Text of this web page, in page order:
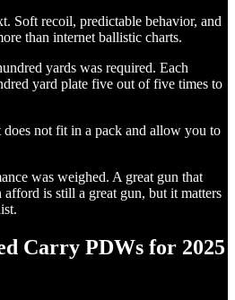
Soft recoil, predictable behavior, and
than internet ballistic charts.
yards was required. Each
yard plate five out of five times to
not fit in a pack and allow you to
was weighed. A great gun that
is still a great gun, but it matters
Carry PDWs for 2025